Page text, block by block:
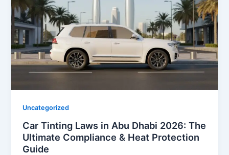
Uncategorized
Car Tinting Laws in Abu Dhabi 2026: The
Ultimate Compliance & Heat Protection
Guide